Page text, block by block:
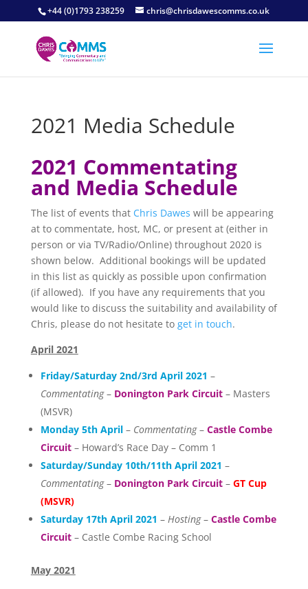
+44 (0)1793 238259 chris@chrisdawescomms.co.uk
2021 Media Schedule
2021 Commentating
and Media Schedule
The list of events that Chris Dawes will be appearing
at to commentate, host, MC, or present at (either in
person or via TV/Radio/Online) throughout 2020 is
shown below. Additional bookings will be updated
in this list as quickly as possible upon confirmation
(if allowed). If you have any requirements that you
would like to discuss the suitability and availability of
Chris, please do not hesitate to get in touch.
April 2021
Friday/Saturday 2nd/3rd April 2021 –
Commentating– Donington Park Circuit– Masters
(MSVR)
Monday 5th April– Commentating– Castle Combe
Circuit– Howard’s Race Day – Comm 1
Saturday/Sunday 10th/11th April 2021 –
Commentating– Donington Park Circuit– GT Cup
(MSVR)
Saturday 17th April 2021 – Hosting– Castle Combe
Circuit– Castle Combe Racing School
May 2021